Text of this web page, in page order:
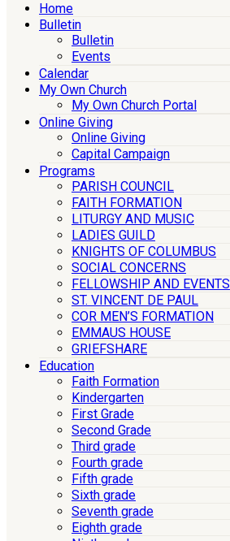
Home
Bulletin
Bulletin
Events
Calendar
My Own Church
My Own Church Portal
Online Giving
Online Giving
Capital Campaign
Programs
PARISH COUNCIL
FAITH FORMATION
LITURGY AND MUSIC
LADIES GUILD
KNIGHTS OF COLUMBUS
SOCIAL CONCERNS
FELLOWSHIP AND EVENTS
ST. VINCENT DE PAUL
COR MEN’S FORMATION
EMMAUS HOUSE
GRIEFSHARE
Education
Faith Formation
Kindergarten
First Grade
Second Grade
Third grade
Fourth grade
Fifth grade
Sixth grade
Seventh grade
Eighth grade